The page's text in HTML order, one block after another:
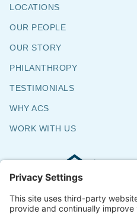
The Say
347
LOCATIONS
OUR PEOPLE
OUR STORY
PHILANTHROPY
TESTIMONIALS
WHY ACS
WORK WITH US